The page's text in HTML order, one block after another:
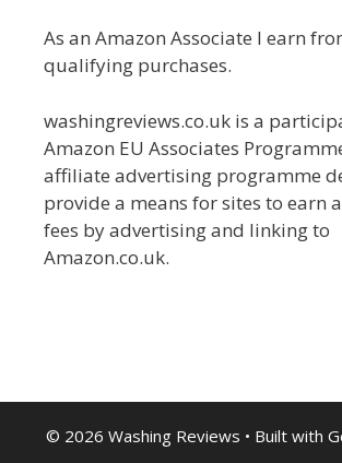
As an Amazon Associate I earn
qualifying purchases.
washingreviews.co.uk is a
Amazon EU Associates
affiliate advertising programme
provide a means for sites to earn
fees by advertising and linking to
Amazon.co.uk.
© 2026 Washing Reviews • Built with